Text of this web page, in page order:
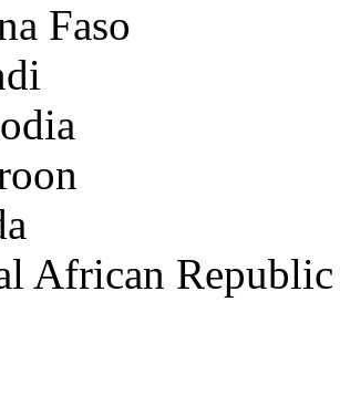
Faso
African Republic